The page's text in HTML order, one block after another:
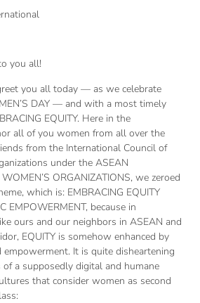
you all!
you all today — as we celebrate
DAY — and with a most timely
EQUITY. Here in the
all of you women from all over the
from the International Council of
under the ASEAN
ORGANIZATIONS, we zeroed
which is: EMBRACING EQUITY
EMPOWERMENT, because in
ours and our neighbors in ASEAN and
EQUITY is somehow enhanced by
empowerment. It is quite disheartening
a supposedly digital and humane
that consider women as second